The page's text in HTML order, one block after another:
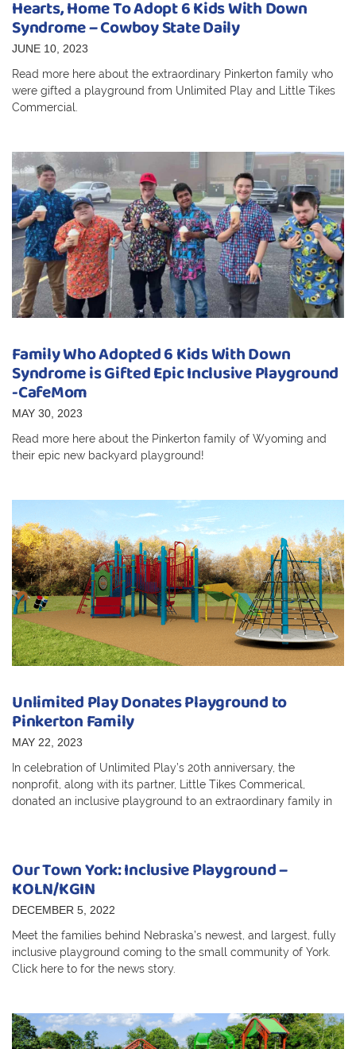
Hearts, Home To Adopt 6 Kids With Down
Syndrome – Cowboy State Daily
JUNE 10, 2023
Read more here about the extraordinary Pinkerton family who
were gifted a playground from Unlimited Play and Little Tikes
Commercial.
Family Who Adopted 6 Kids With Down
Syndrome is Gifted Epic Inclusive Playground
-CafeMom
MAY 30, 2023
Read more here about the Pinkerton family of Wyoming and
their epic new backyard playground!
Unlimited Play Donates Playground to
Pinkerton Family
MAY 22, 2023
In celebration of Unlimited Play’s 20th anniversary, the
nonprofit, along with its partner, Little Tikes Commerical,
donated an inclusive playground to an extraordinary family in
Our Town York: Inclusive Playground –
KOLN/KGIN
DECEMBER 5, 2022
Meet the families behind Nebraska’s newest, and largest, fully
inclusive playground coming to the small community of York.
Click here to for the news story.